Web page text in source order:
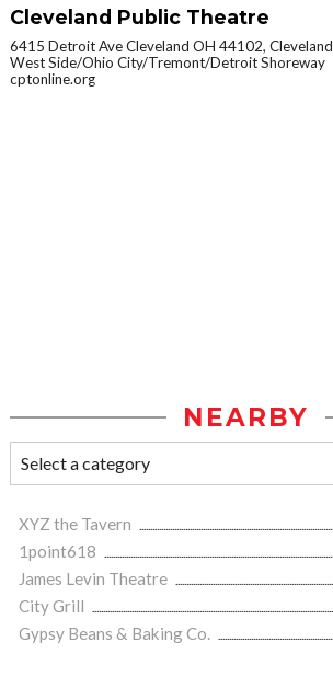
Cleveland Public Theatre
6415 Detroit Ave Cleveland OH 44102, Cleveland
West Side/Ohio City/Tremont/Detroit Shoreway
cptonline.org
NEARBY
XYZ the Tavern
1point618
James Levin Theatre
City Grill
Gypsy Beans & Baking Co.